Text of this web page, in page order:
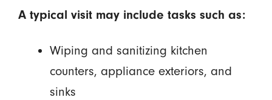
A typical visit may include tasks such as:
Wiping and sanitizing kitchen
counters, appliance exteriors, and
sinks